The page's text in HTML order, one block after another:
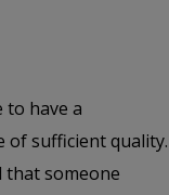
to have a
of sufficient quality.
that someone